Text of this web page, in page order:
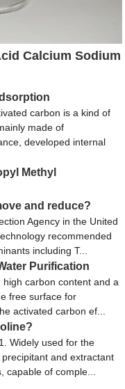
Calcium Sodium
carbon is a kind of
made of
developed internal
Methyl
and reduce?
Agency in the United
recommended
including T...
Purification
carbon content and a
free surface for
activated carbon ef...
Widely used for the
and extractant
of comple...